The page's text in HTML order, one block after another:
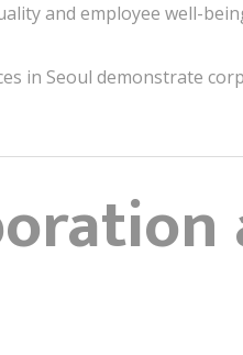
and employee well-
in Seoul demonstrate